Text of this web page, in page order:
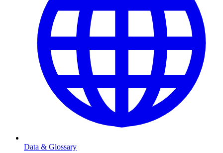
Data & Glossary